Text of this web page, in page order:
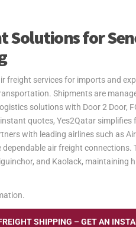
Solutions for
freight services for imports and
Shipments are
solutions with Door 2 Door,
quotes, Yes2Qatar
with leading airlines such as
air freight connections.
and Kaolack, maintaining
SHIPPING – GET AN